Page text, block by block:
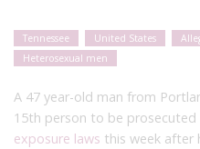
Tennessee United States
Heterosexual men
A 47 year-old man from
15th person to be prosecuted
exposure laws this week after